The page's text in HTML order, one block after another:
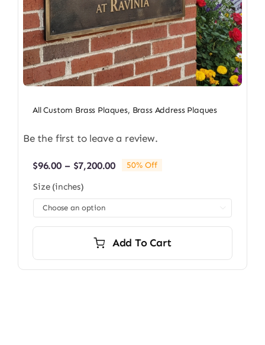
All Custom Brass Plaques, Brass Address Plaques
Be the first to leave a review.
$96.00 – $7,200.00Price
through
50% Off
Size (inches)
Add To Cart